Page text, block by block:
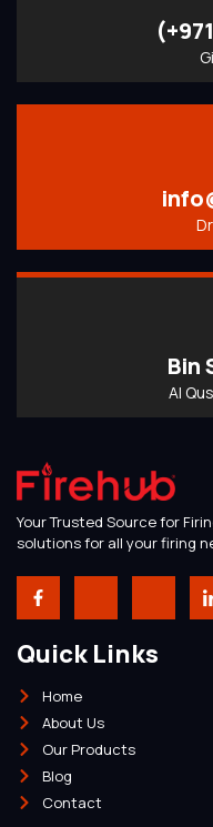
Bin
Al
Your Trusted Source for
solutions for all your firing
Quick Links
Home
About Us
Our Products
Blog
Contact